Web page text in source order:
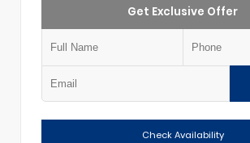
Get Exclusive Offer
Check Availability